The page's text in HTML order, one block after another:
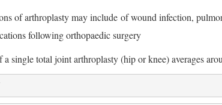
of arthroplasty may include of wound infection,
following orthopaedic surgery
a single total joint arthroplasty (hip or knee) averages